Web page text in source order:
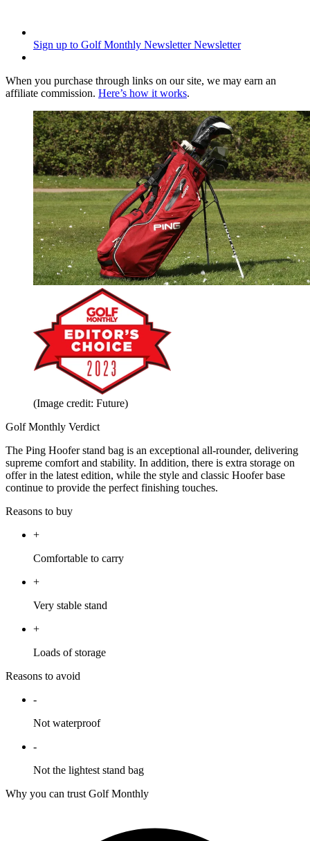
Sign up to Golf Monthly Newsletter Newsletter
When you purchase through links on our site, we may earn an
affiliate commission. Here’s how it works.
(Image credit: Future)
Golf Monthly Verdict
The Ping Hoofer stand bag is an exceptional all-rounder, delivering
supreme comfort and stability. In addition, there is extra storage on
offer in the latest edition, while the style and classic Hoofer base
continue to provide the perfect finishing touches.
Reasons to buy
+
Comfortable to carry
+
Very stable stand
+
Loads of storage
Reasons to avoid
-
Not waterproof
-
Not the lightest stand bag
Why you can trust Golf Monthly